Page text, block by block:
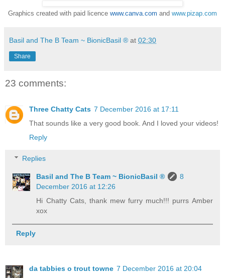
Graphics created with paid licence www.canva.com and www.pizap.com
Basil and The B Team ~ BionicBasil ® at 02:30
Share
23 comments:
Three Chatty Cats 7 December 2016 at 17:11
That sounds like a very good book. And I loved your videos!
Reply
Replies
Basil and The B Team ~ BionicBasil ®
8
December 2016 at 12:26
Hi Chatty Cats, thank mew furry much!!! purrs Amber
xox
Reply
da tabbies o trout towne 7 December 2016 at 20:04